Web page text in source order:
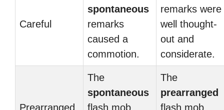
Careful
spontaneous
remarks
caused a
commotion.
remarks were
well thought-
out and
considerate.
Prearranged
The
spontaneous
flash mob
The
prearranged
flash mob